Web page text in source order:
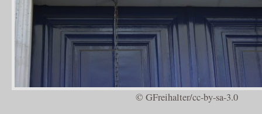
© GFreihalter/cc-by-sa-3.0